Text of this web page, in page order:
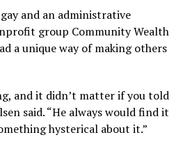
and an administrative
group Community Wealth
a unique way of making others
and it didn’t matter if you told
said. “He always would find it
hysterical about it.”